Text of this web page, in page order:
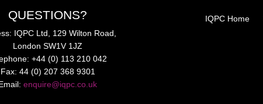
QUESTIONS?
IQPC Ltd, 129 Wilton Road,
London SW1V 1JZ
+44 (0) 113 210 042
Fax: 44 (0) 207 368 9301
enquire@iqpc.co.uk
IQPC Home